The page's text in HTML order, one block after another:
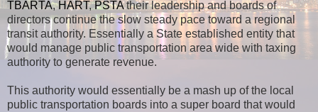
TBARTA,HART,PSTAtheir leadership and boards of
directors continue the slow steady pace toward a regional
transit authority. Essentially a State established entity that
would manage public transportation area wide with taxing
authority to generate revenue.
This authority would essentially be a mash up of the local
public transportation boards into a super board that would